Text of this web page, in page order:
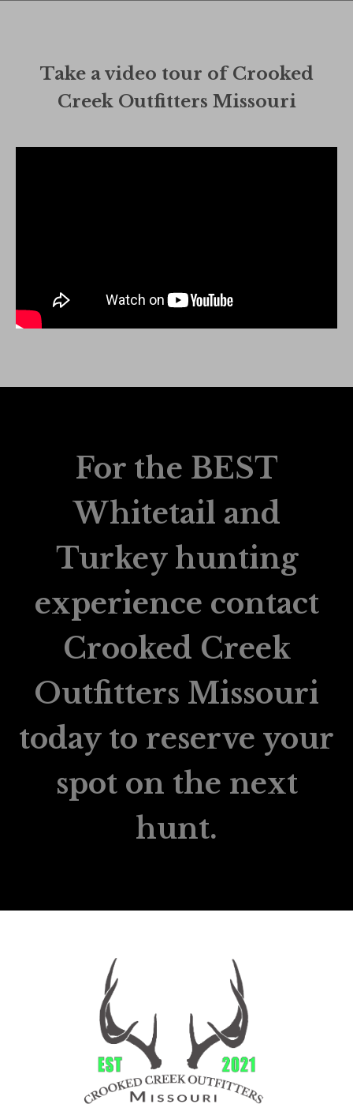
Take a video tour of Crooked
Creek Outfitters Missouri
For the BEST
Whitetail and
Turkey hunting
experience contact
Crooked Creek
Outfitters Missouri
today to reserve your
spot on the next
hunt.